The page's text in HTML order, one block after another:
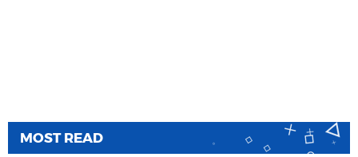
MOST READ